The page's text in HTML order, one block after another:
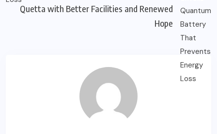
Quetta with Better Facilities and Renewed
Hope